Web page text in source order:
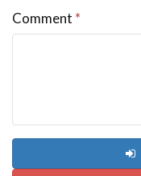
Comment *